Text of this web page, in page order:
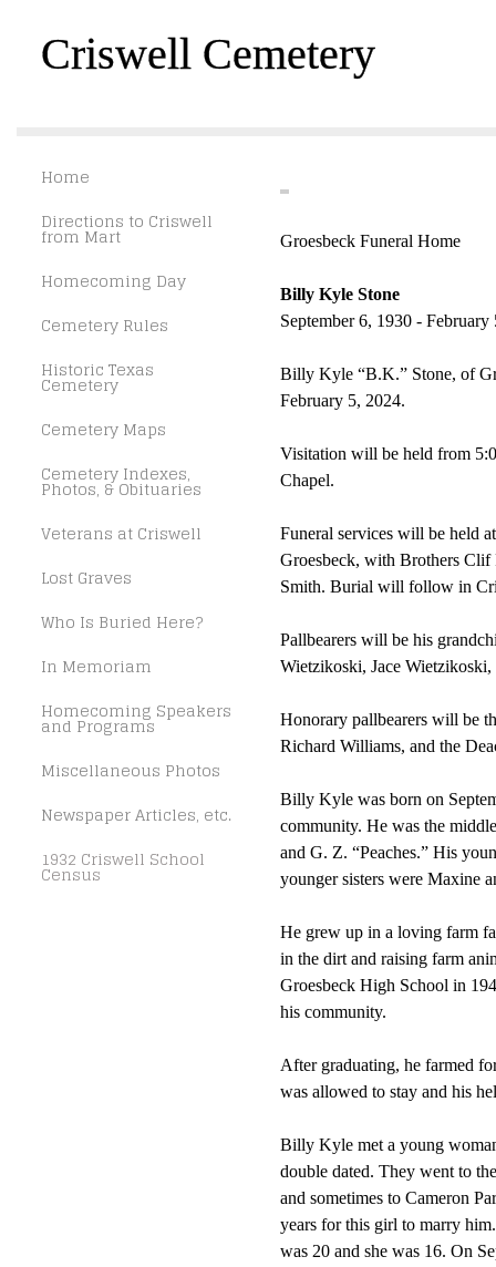
Criswell Cemetery
Home
Directions to Criswell
from Mart
Homecoming Day
Cemetery Rules
Historic Texas
Cemetery
Cemetery Maps
Cemetery Indexes,
Photos, & Obituaries
Veterans at Criswell
Lost Graves
Who Is Buried Here?
In Memoriam
Homecoming Speakers
and Programs
Miscellaneous Photos
Newspaper Articles, etc.
1932 Criswell School
Census
Groesbeck Funeral Home
Billy Kyle Stone
September 6, 1930 - February
Billy Kyle “B.K.” Stone, of
February 5, 2024.
Visitation will be held from
Chapel.
Funeral services will be held
Groesbeck, with Brothers
Smith. Burial will follow in
Pallbearers will be his
Wietzikoski, Jace
Honorary pallbearers will be
Richard Williams, and the
Billy Kyle was born on
community. He was the
and G. Z. “Peaches.” His
younger sisters were Maxine
He grew up in a loving farm
in the dirt and raising farm
Groesbeck High School in
his community.
After graduating, he farmed
was allowed to stay and his
Billy Kyle met a young
double dated. They went to
and sometimes to Cameron
years for this girl to marry
was 20 and she was 16. On